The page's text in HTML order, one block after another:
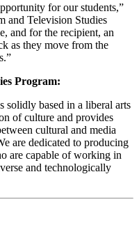
for our students,”
and Television Studies
and for the recipient, an
as they move from the
Program:
solidly based in a liberal arts
of culture and provides
cultural and media
are dedicated to producing
are capable of working in
and technologically